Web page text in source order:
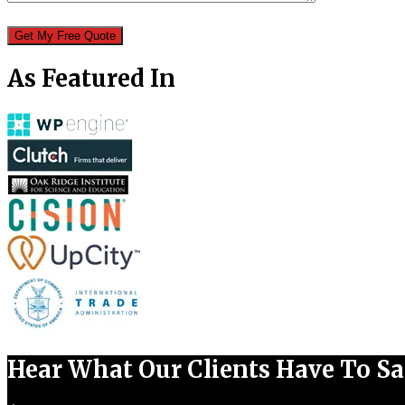
As Featured In
Hear What Our Clients Have To